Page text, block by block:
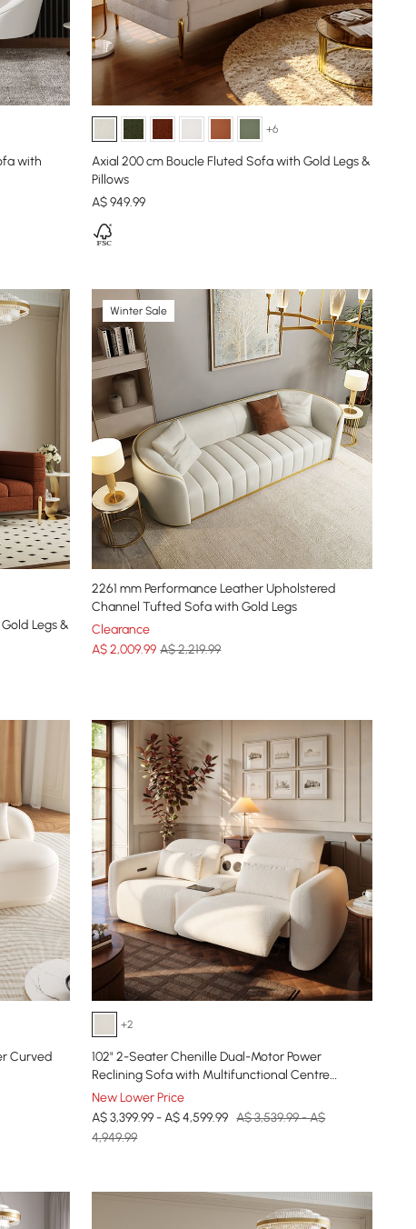
with
+6
Axial 200 cm Boucle Fluted Sofa with Gold Legs &
Pillows
A$949.99
Legs &
Winter Sale
2261 mm Performance Leather Upholstered
Channel Tufted Sofa with Gold Legs
Clearance
A$2,009.99 A$ 2,219.99
Curved
+2
102" 2-Seater Chenille Dual-Motor Power
Reclining Sofa with Multifunctional Centre
Console
New Lower Price
A$ 3,399.99 - A$ 4,599.99 A$ 3,539.99 - A$
4,949.99